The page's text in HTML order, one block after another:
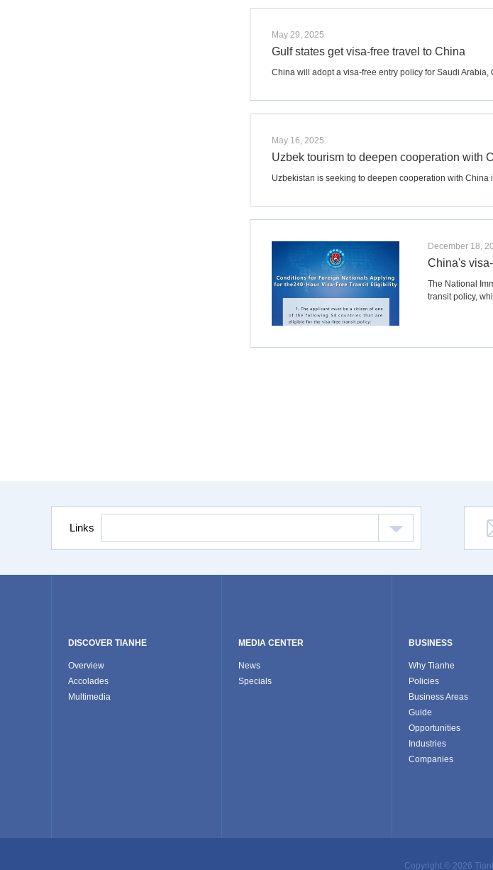
May 29, 2025
Gulf states get visa-free travel to China
China will adopt a visa-free entry policy for Saudi Arabia,
May 16, 2025
Uzbek tourism to deepen cooperation with
Uzbekistan is seeking to deepen cooperation with
December 18,
China's
The National
transit policy,
Links
DISCOVER TIANHE
Overview
Accolades
Multimedia
MEDIA CENTER
News
Specials
BUSINESS
Why Tianhe
Policies
Business Areas
Guide
Opportunities
Industries
Companies
Copyright © 2026